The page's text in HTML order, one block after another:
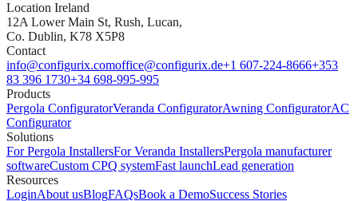
Location Ireland
12A Lower Main St, Rush, Lucan,
Co. Dublin, K78 X5P8
Contact
info@configurix.comoffice@configurix.de+1 607-224-8666+353
83 396 1730+34 698-995-995
Products
Pergola ConfiguratorVeranda ConfiguratorAwning ConfiguratorAC
Configurator
Solutions
For Pergola InstallersFor Veranda InstallersPergola manufacturer
softwareCustom CPQ systemFast launchLead generation
Resources
LoginAbout usBlogFAQsBook a DemoSuccess Stories